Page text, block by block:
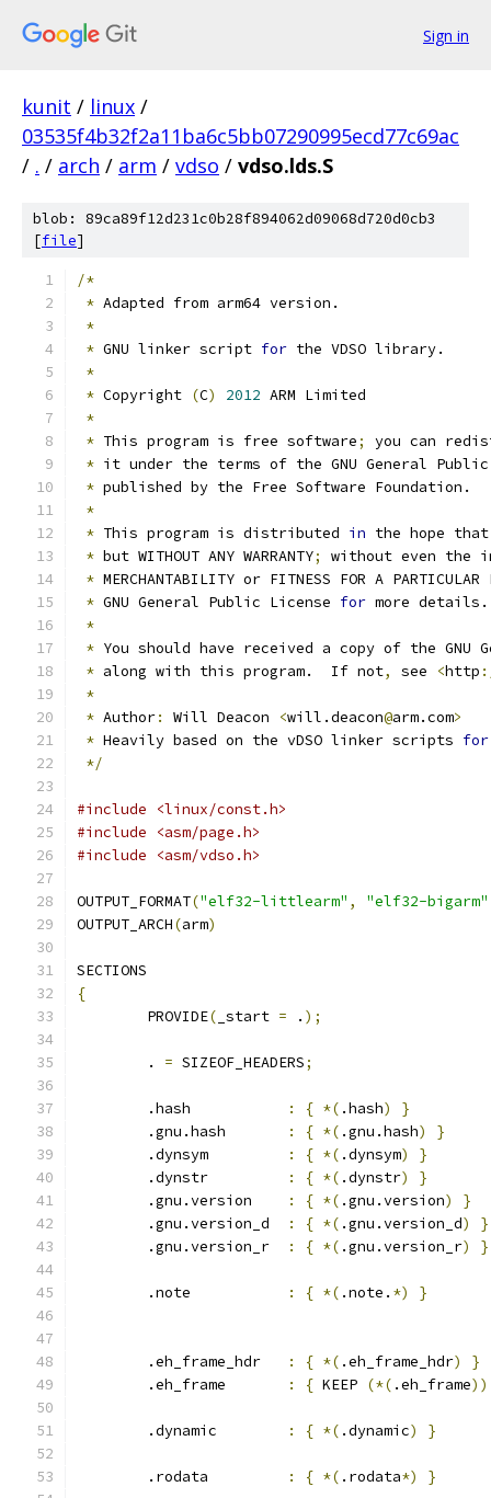
Sign in
kunit / linux /
03535f4b32f2a11ba6c5bb07290995ecd77c69ac
/ . / arch / arm / vdso / vdso.lds.S
blob: 89ca89f12d231c0b28f894062d09068d720d0cb3
[file]
/*
* Adapted from arm64 version.
*
* GNU linker script for the VDSO library.
*
* Copyright (C) 2012 ARM Limited
*
* This program is free software;
you can
* it under the terms of the GNU General
* published by the Free Software Foundation.
*
* This program is distributed in the hope
* but WITHOUT ANY WARRANTY;
without even the
* MERCHANTABILITY or FITNESS FOR A
* GNU General Public License for more details.
*
* You should have received a copy of the GNU
* along with this program.  If not, see <http
*
* Author: Will Deacon <will.deacon@arm.com>
* Heavily based on the vDSO linker scripts for
*/
#include <linux/const.h>
#include <asm/page.h>
#include <asm/vdso.h>
OUTPUT_FORMAT("elf32-littlearm" , "elf32-bigarm"
OUTPUT_ARCH(arm)
SECTIONS
{
	PROVIDE
( _start = . );
	.
= SIZEOF_HEADERS;
: { *( .hash)
}
: { *( .gnu.hash)
}
: { *( .dynsym)
}
: { *( .dynstr)
}
: { *( .gnu.version)
}
: { *( .gnu.version_d)
}
: { *( .gnu.version_r) }
: { *( .note. *) }
: { *( .eh_frame_hdr)
}
: { KEEP (*( .eh_frame))
: { *( .dynamic) }
: { *( .rodata*) }